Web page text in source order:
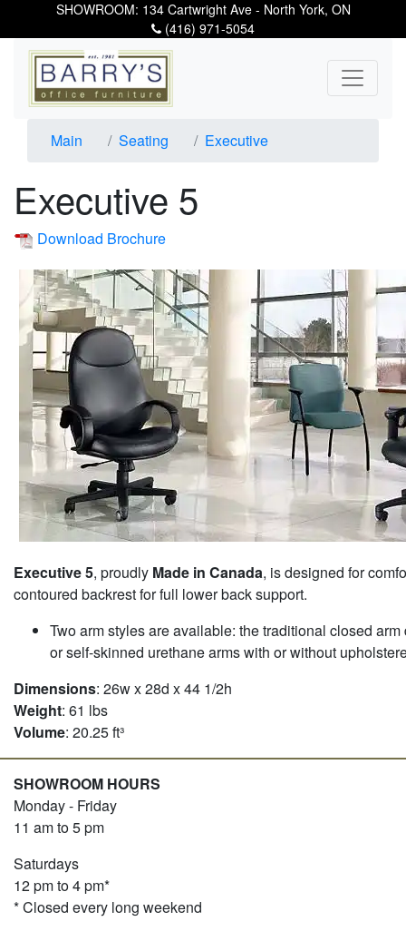
SHOWROOM: 134 Cartwright Ave - North York, ON
(416) 971-5054
Main Seating Executive
Executive 5
Download Brochure
Executive 5, proudly Made in Canada, is designed for
contoured backrest for full lower back support.
Two arm styles are available: the traditional closed
or self-skinned urethane arms with or without
Dimensions: 26w x 28d x 44 1/2h
Weight: 61 lbs
Volume: 20.25 ft³
SHOWROOM HOURS
Monday - Friday
11 am to 5 pm
Saturdays
12 pm to 4 pm*
* Closed every long weekend